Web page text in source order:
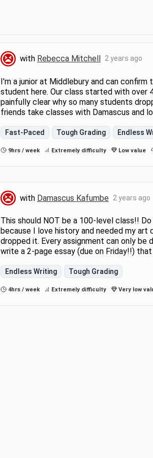
with Rebecca Mitchell 2 years ago
I'm a junior at Middlebury and can
student here. Our class started with over
painfully clear why so many students
friends take classes with Damascus and
Fast-Paced Tough Grading Endless
9hrs / week Extremely difficulty Low value
with Damascus Kafumbe 2 years ago
This should NOT be a 100-level class!!
because I love history and needed my
dropped it. Every assignment can only be
write a 2-page essay (due on Friday!!)
Endless Writing Tough Grading
4hrs / week Extremely difficulty Very low